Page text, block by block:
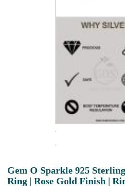
Gem O Sparkle 925
Ring | Rose Gold Finish |